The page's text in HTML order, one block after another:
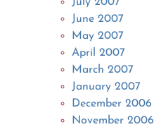
June 2007
May 2007
April 2007
March 2007
January 2007
December 2006
November 2006